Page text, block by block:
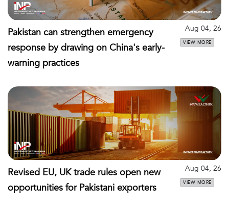
Pakistan can strengthen emergency
response by drawing on China's early-
warning practices
Aug 04, 26
VIEW MORE
Revised EU, UK trade rules open new
opportunities for Pakistani exporters
Aug 04, 26
VIEW MORE